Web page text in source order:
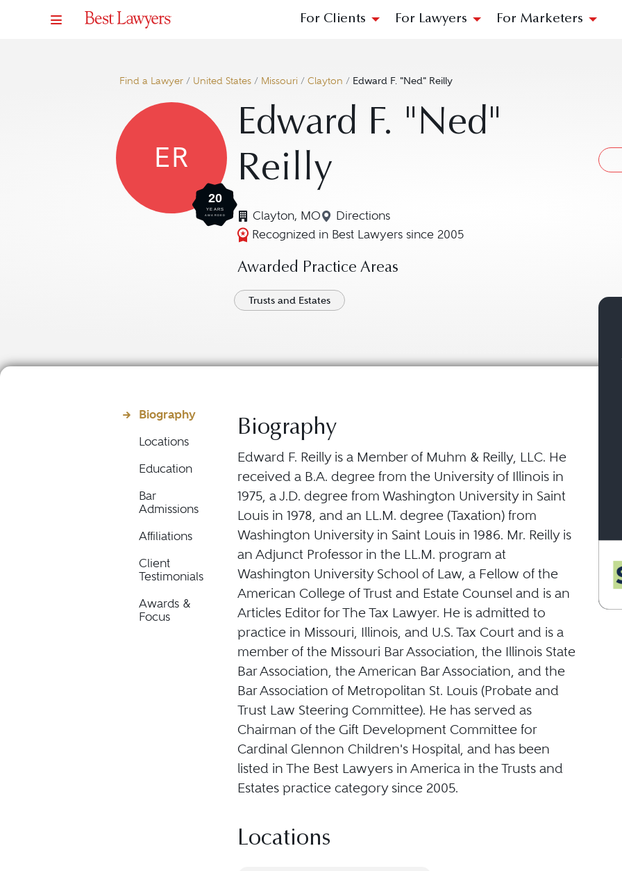
For Clients For Lawyers For Marketers
Find a Lawyer / United States / Missouri / Clayton / Edward F. "Ned" Reilly
ER
20
YEARS
AWARDED
Edward F. "Ned"
Reilly
Clayton, MO Directions
Navigate to map location for Edward F. "Ned"
Recognized in Best Lawyers since 2005
Awarded Practice Areas
Trusts and Estates
Biography
Locations
Education
Bar
Admissions
Affiliations
Client
Testimonials
Awards &
Focus
Biography
Edward F. Reilly is a Member of Muhm & Reilly, LLC. He
received a B.A. degree from the University of Illinois in
1975, a J.D. degree from Washington University in Saint
Louis in 1978, and an LL.M. degree (Taxation) from
Washington University in Saint Louis in 1986. Mr. Reilly is
an Adjunct Professor in the LL.M. program at
Washington University School of Law, a Fellow of the
American College of Trust and Estate Counsel and is an
Articles Editor for The Tax Lawyer. He is admitted to
practice in Missouri, Illinois, and U.S. Tax Court and is a
member of the Missouri Bar Association, the Illinois State
Bar Association, the American Bar Association, and the
Bar Association of Metropolitan St. Louis (Probate and
Trust Law Steering Committee). He has served as
Chairman of the Gift Development Committee for
Cardinal Glennon Children's Hospital, and has been
listed in The Best Lawyers in America in the Trusts and
Estates practice category since 2005.
Locations